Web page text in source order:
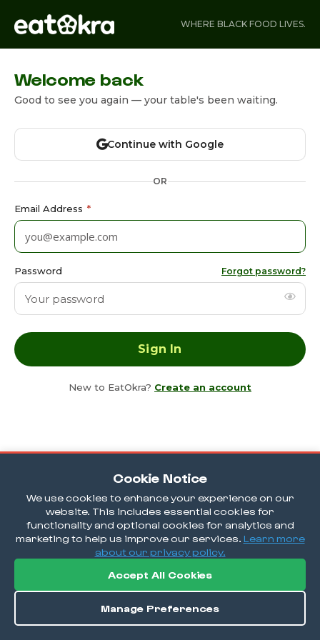
Cookie Notice
We use cookies to enhance your experience on our
website. This includes essential cookies for
functionality and optional cookies for analytics and
marketing to help us improve our services. Learn more
about our privacy policy.
Accept All Cookies
Manage Preferences
WHERE BLACK FOOD LIVES.
Welcome back
Good to see you again — your table's been waiting.
Continue with Google
OR
Email Address *
Password Forgot password?
New to EatOkra? Create an account